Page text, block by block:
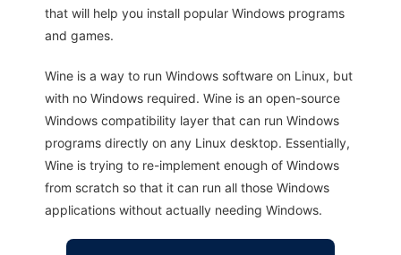
that will help you install popular Windows programs
and games.
Wine is a way to run Windows software on Linux, but
with no Windows required. Wine is an open-source
Windows compatibility layer that can run Windows
programs directly on any Linux desktop. Essentially,
Wine is trying to re-implement enough of Windows
from scratch so that it can run all those Windows
applications without actually needing Windows.